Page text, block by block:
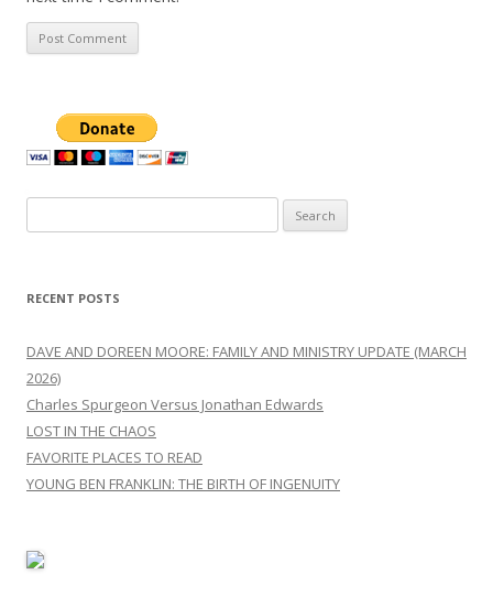
for:
RECENT POSTS
DAVE AND DOREEN MOORE: FAMILY AND MINISTRY UPDATE (MARCH
2026)
Charles Spurgeon Versus Jonathan Edwards
LOST IN THE CHAOS
FAVORITE PLACES TO READ
YOUNG BEN FRANKLIN: THE BIRTH OF INGENUITY